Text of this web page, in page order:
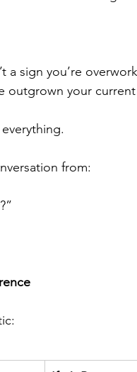
a sign you’re
outgrown your
from: